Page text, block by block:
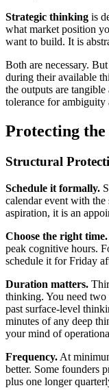
Strategic thinking is
what market position
want to build. It is
Both are necessary.
during their available
the outputs are
tolerance for ambiguity
Protecting
Structural
Schedule it formally.
calendar event with
aspiration, it is an
Choose the right time.
peak cognitive hours.
schedule it for Friday
Duration matters.
thinking. You need
past surface-level
minutes of any deep
your mind of
Frequency. At
better. Some founders
plus one longer